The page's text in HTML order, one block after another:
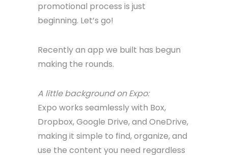
promotional process is just
beginning. Let’s go!
Recently an app we built has begun
making the rounds.
A little background on Expo:
Expo works seamlessly with Box,
Dropbox, Google Drive, and OneDrive,
making it simple to find, organize, and
use the content you need regardless